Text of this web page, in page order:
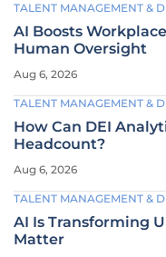
TALENT MANAGEMENT &
AI Boosts
Human Oversight
Aug 6, 2026
TALENT MANAGEMENT &
How Can DEI
Headcount?
Aug 6, 2026
TALENT MANAGEMENT &
AI Is Transforming
Matter